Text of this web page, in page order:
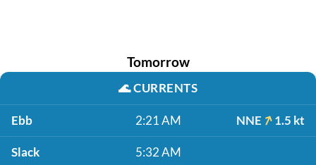
Tomorrow
🌊CURRENTS
Ebb 2:21 AM NNE 1.5 kt
Slack 5:32 AM